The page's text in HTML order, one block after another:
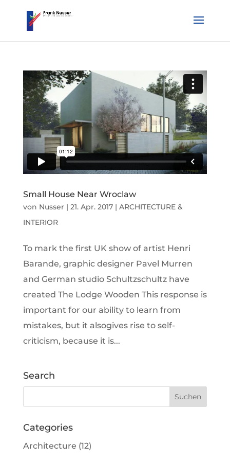
Small House Near Wroclaw
von Nusser| 21. Apr. 2017| ARCHITECTURE &
INTERIOR
To mark the first UK show of artist Henri
Barande, graphic designer Pavel Murren
and German studio Schultzschultz have
created The Lodge Wooden This response is
important for our ability to learn from
mistakes, but it alsogives rise to self-
criticism, because it is...
Search
Categories
Architecture (12)